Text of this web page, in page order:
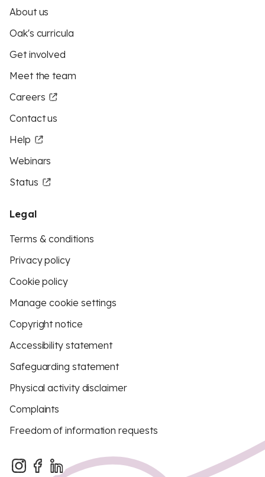
About us
Oak's curricula
Get involved
Meet the team
Careers
Contact us
Help
Webinars
Status
Legal
Terms & conditions
Privacy policy
Cookie policy
Manage cookie settings
Copyright notice
Accessibility statement
Safeguarding statement
Physical activity disclaimer
Complaints
Freedom of information requests